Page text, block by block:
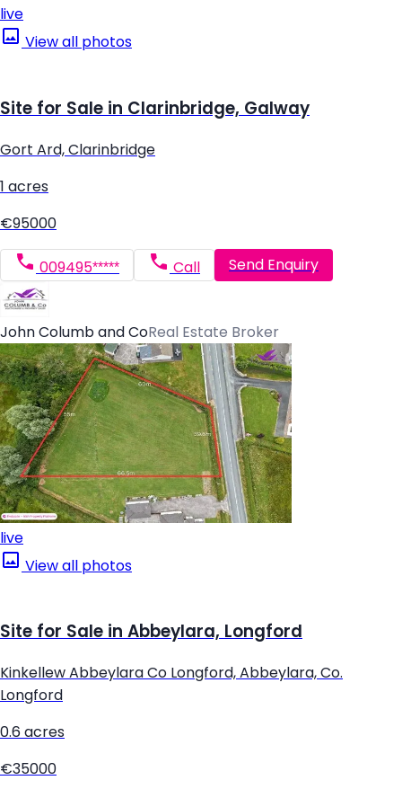
live
View all photos
Site for Sale in Clarinbridge, Galway
Gort Ard, Clarinbridge
1 acres
€95000
009495***** Call Send Enquiry
John Columb and CoReal Estate Broker
live
View all photos
Site for Sale in Abbeylara, Longford
Kinkellew Abbeylara Co Longford, Abbeylara, Co.
Longford
0.6 acres
€35000